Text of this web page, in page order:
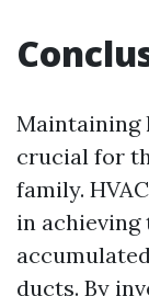
Maintaining
crucial for
family.
in achieving
ducts. By